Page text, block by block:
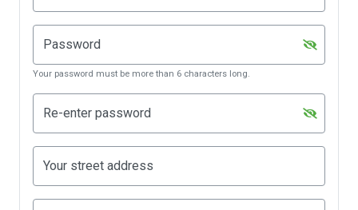
Password
Your password must be more than 6 characters long.
Re-enter password
Your street address